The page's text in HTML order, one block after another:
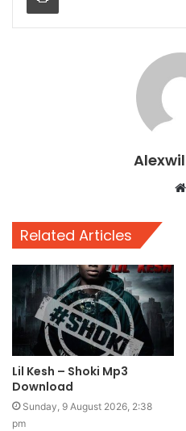
Related Articles
Lil Kesh – Shoki Mp3
Download
Sunday, 9 August 2026, 2:38
pm